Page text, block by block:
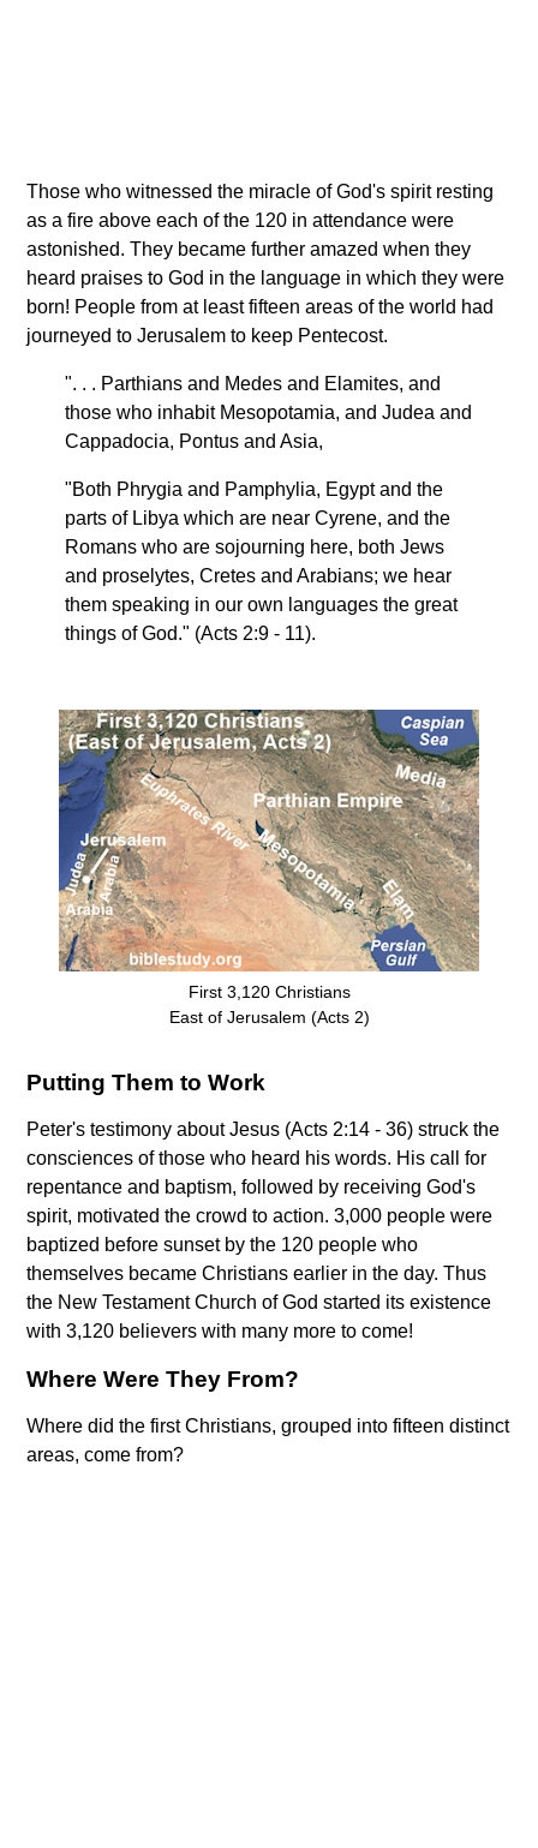
Those who witnessed the miracle of God's spirit resting
as a fire above each of the 120 in attendance were
astonished. They became further amazed when they
heard praises to God in the language in which they were
born! People from at least fifteen areas of the world had
journeyed to Jerusalem to keep Pentecost.
". . . Parthians and Medes and Elamites, and
those who inhabit Mesopotamia, and Judea and
Cappadocia, Pontus and Asia,
"Both Phrygia and Pamphylia, Egypt and the
parts of Libya which are near Cyrene, and the
Romans who are sojourning here, both Jews
and proselytes, Cretes and Arabians; we hear
them speaking in our own languages the great
things of God." (Acts 2:9 - 11).
First 3,120 Christians
East of Jerusalem (Acts 2)
Putting Them to Work
Peter's testimony about Jesus (Acts 2:14 - 36) struck the
consciences of those who heard his words. His call for
repentance and baptism, followed by receiving God's
spirit, motivated the crowd to action. 3,000 people were
baptized before sunset by the 120 people who
themselves became Christians earlier in the day. Thus
the New Testament Church of God started its existence
with 3,120 believers with many more to come!
Where Were They From?
Where did the first Christians, grouped into fifteen distinct
areas, come from?